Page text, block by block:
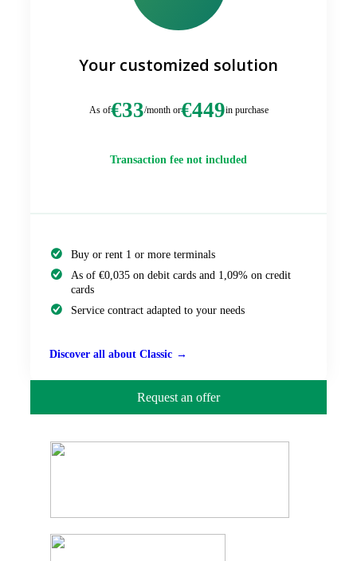
Your customized solution
As of€33/month or€449in purchase
Transaction fee not included
Buy or rent 1 or more terminals
As of €0,035 on debit cards and 1,09% on credit
cards
Service contract adapted to your needs
Discover all about Classic
Request an offer